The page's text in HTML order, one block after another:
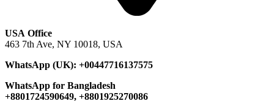
USA Office
463 7th Ave, NY 10018, USA
WhatsApp (UK): +00447716137575
WhatsApp for Bangladesh
+8801724590649, +8801925270086